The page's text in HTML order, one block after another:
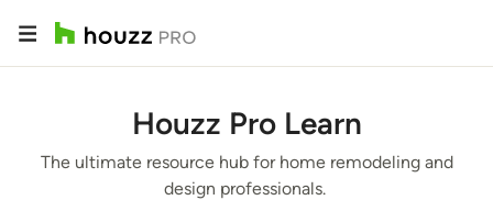
Houzz Pro Learn
The ultimate resource hub for home remodeling and
design professionals.